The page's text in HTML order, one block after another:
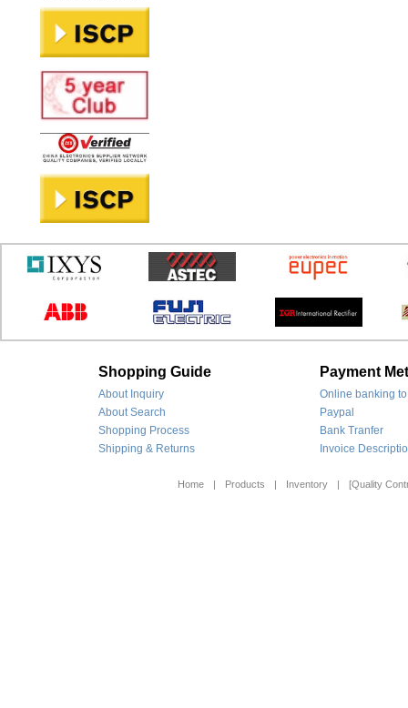
Shopping Guide Payment
About Inquiry
Online banking
About Search
Paypal
Shopping Process
Bank Tranfer
Shipping & Returns
Invoice
Home Products Inventory [Quality